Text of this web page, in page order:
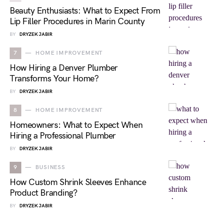
Beauty Enthusiasts: What to Expect From
Lip Filler Procedures in Marin County
BY DRYZEK JABIR
7 HOME IMPROVEMENT
How Hiring a Denver Plumber
Transforms Your Home?
BY DRYZEK JABIR
8 HOME IMPROVEMENT
Homeowners: What to Expect When
Hiring a Professional Plumber
BY DRYZEK JABIR
9 BUSINESS
How Custom Shrink Sleeves Enhance
Product Branding?
BY DRYZEK JABIR